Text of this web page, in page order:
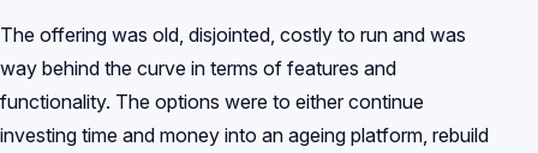
The offering was old, disjointed, costly to run and was
way behind the curve in terms of features and
functionality. The options were to either continue
investing time and money into an ageing platform, rebuild